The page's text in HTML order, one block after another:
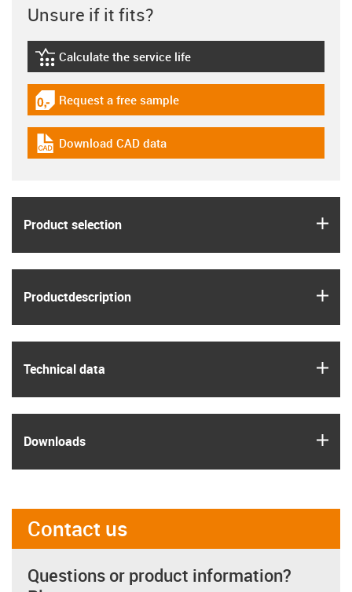
Unsure if it fits?
igus-icon-lebensdauerrechner
Calculate the service life
igus-icon-gratismuster
Request a free sample
igus-icon-cad-dateien
Download CAD data
Product selection
Product­description
Technical data
Downloads
Contact us
Questions or product information?